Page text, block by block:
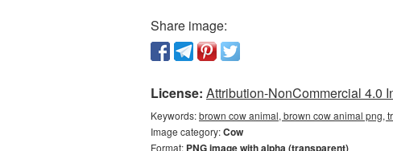
Share image:
License: Attribution-NonCommercial 4.0
Keywords:brown cow animal, brown cow animal png,
Image category:Cow
Format: PNG image with alpha (transparent)